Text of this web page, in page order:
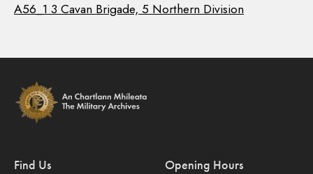
A56_1 3 Cavan Brigade, 5 Northern Division
Find Us Opening Hours